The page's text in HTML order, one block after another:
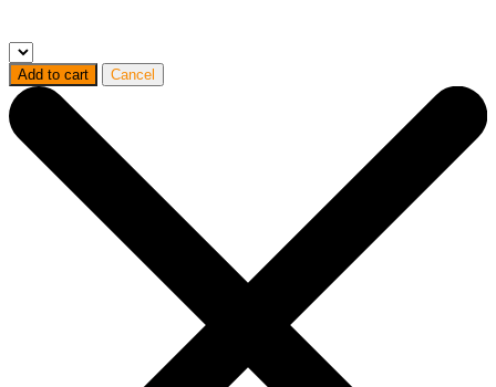
Add to cart Cancel